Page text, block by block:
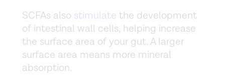
SCFAs also stimulate the development
of intestinal wall cells, helping increase
the surface area of your gut. A larger
surface area means more mineral
absorption.